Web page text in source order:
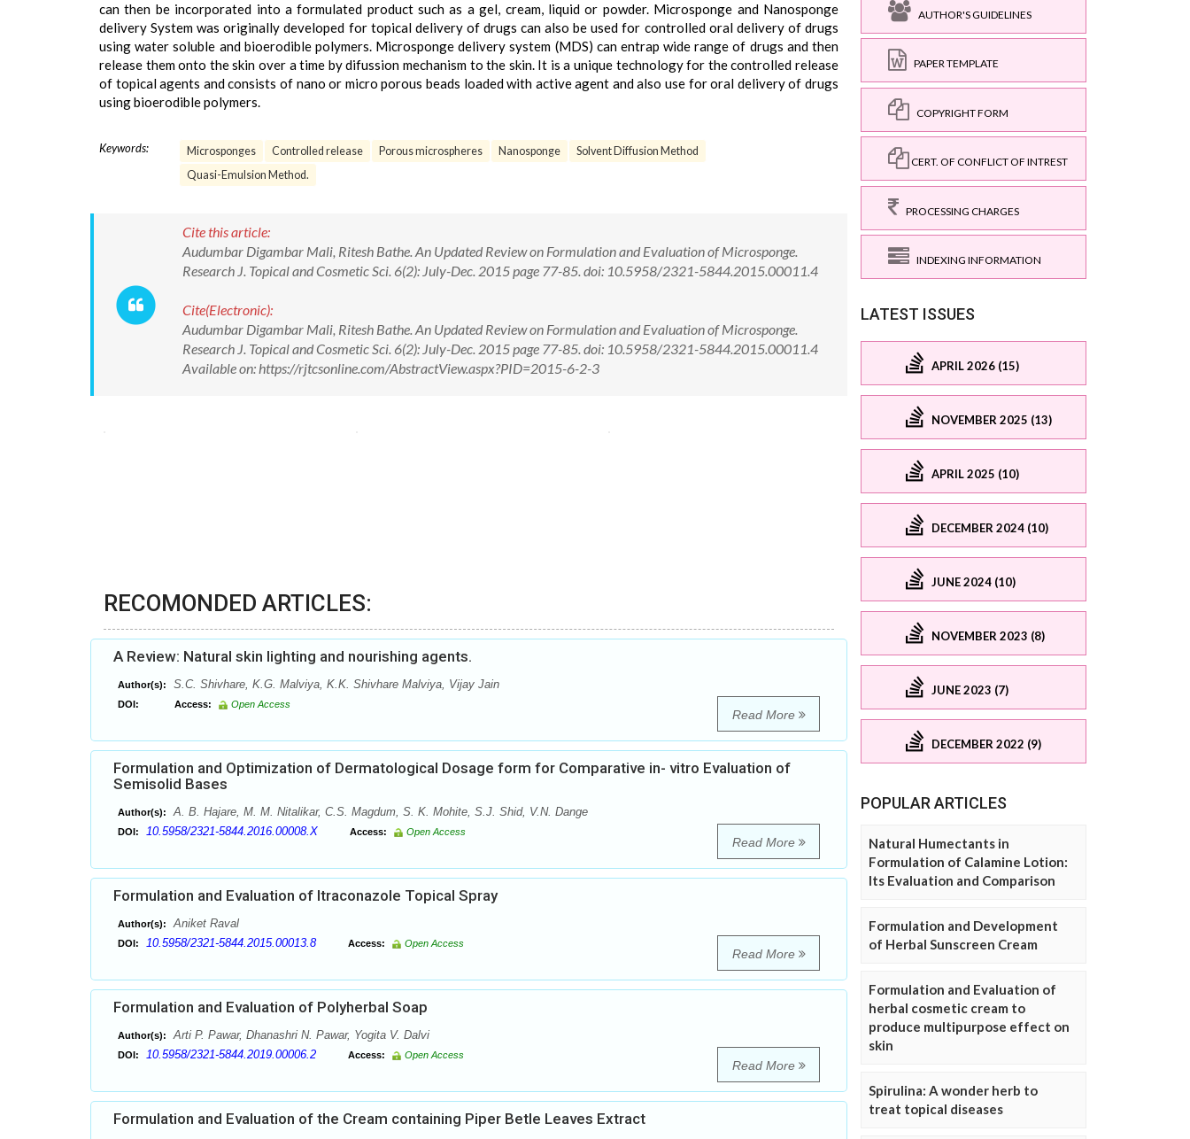
can then be incorporated into a formulated product such as a gel, cream, liquid or powder. Microsponge and Nanosponge
delivery System was originally developed for topical delivery of drugs can also be used for controlled oral delivery of drugs
using water soluble and bioerodible polymers. Microsponge delivery system (MDS) can entrap wide range of drugs and then
release them onto the skin over a time by difussion mechanism to the skin. It is a unique technology for the controlled release
of topical agents and consists of nano or micro porous beads loaded with active agent and also use for oral delivery of drugs
using bioerodible polymers.
Keywords: Microsponges Controlled release Porous microspheres Nanosponge
Solvent Diffusion Method
Quasi-Emulsion Method.
Cite this article:
Audumbar Digambar Mali, Ritesh Bathe. An Updated Review on Formulation and Evaluation of Microsponge.
Research J. Topical and Cosmetic Sci. 6(2): July-Dec. 2015 page 77-85. doi: 10.5958/2321-5844.2015.00011.4
Cite(Electronic):
Audumbar Digambar Mali, Ritesh Bathe. An Updated Review on Formulation and Evaluation of Microsponge.
Research J. Topical and Cosmetic Sci. 6(2): July-Dec. 2015 page 77-85. doi: 10.5958/2321-5844.2015.00011.4
Available on: https://rjtcsonline.com/AbstractView.aspx?PID=2015-6-2-3
RECOMONDED ARTICLES:
A Review: Natural skin lighting and nourishing agents.
Author(s): S.C. Shivhare, K.G. Malviya, K.K. Shivhare Malviya, Vijay Jain
DOI: Access: Open Access
Read More
Formulation and Optimization of Dermatological Dosage form for Comparative in- vitro Evaluation of
Semisolid Bases
Author(s): A. B. Hajare, M. M. Nitalikar, C.S. Magdum, S. K. Mohite, S.J. Shid, V.N. Dange
DOI: 10.5958/2321-5844.2016.00008.X Access: Open Access
Read More
Formulation and Evaluation of Itraconazole Topical Spray
Author(s): Aniket Raval
DOI: 10.5958/2321-5844.2015.00013.8 Access: Open Access
Read More
Formulation and Evaluation of Polyherbal Soap
Author(s): Arti P. Pawar, Dhanashri N. Pawar, Yogita V. Dalvi
DOI: 10.5958/2321-5844.2019.00006.2 Access: Open Access
Read More
Formulation and Evaluation of the Cream containing Piper Betle Leaves Extract
AUTHOR'S GUIDELINES
PAPER TEMPLATE
COPYRIGHT FORM
CERT. OF CONFLICT OF INTREST
PROCESSING CHARGES
INDEXING INFORMATION
LATEST ISSUES
APRIL 2026 (15)
NOVEMBER 2025 (13)
APRIL 2025 (10)
DECEMBER 2024 (10)
JUNE 2024 (10)
NOVEMBER 2023 (8)
JUNE 2023 (7)
DECEMBER 2022 (9)
POPULAR ARTICLES
Natural Humectants in
Formulation of Calamine Lotion:
Its Evaluation and Comparison
Formulation and Development
of Herbal Sunscreen Cream
Formulation and Evaluation of
herbal cosmetic cream to
produce multipurpose effect on
skin
Spirulina: A wonder herb to
treat topical diseases